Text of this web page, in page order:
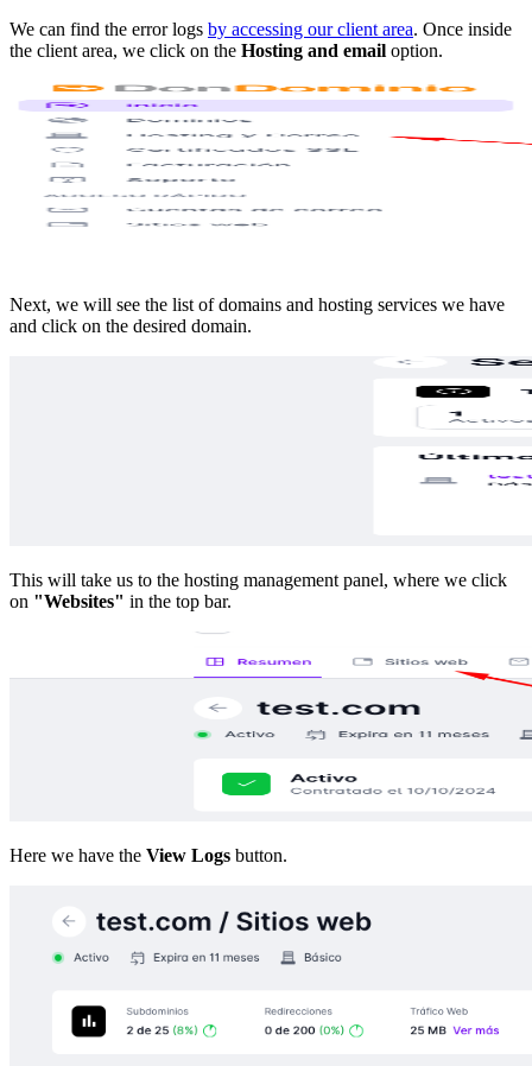
We can find the error logs by accessing our client area. Once inside
the client area, we click on the Hosting and email option.
Next, we will see the list of domains and hosting services we have
and click on the desired domain.
This will take us to the hosting management panel, where we click
on "Websites" in the top bar.
Here we have the View Logs button.